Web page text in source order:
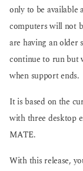
only to be available
computers will not
are having an older
continue to run but
when support ends.
It is based on the
with three desktop
MATE.
With this release,